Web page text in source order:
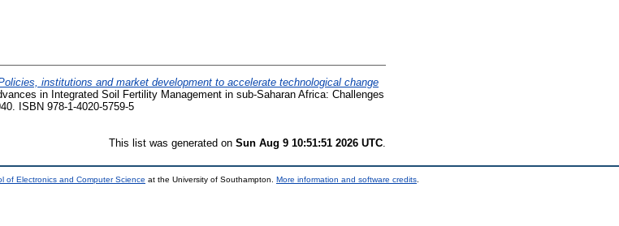
institutions and market development to accelerate technological change
in Integrated Soil Fertility Management in sub-Saharan Africa: Challenges
ISBN 978-1-4020-5759-5
This list was generated on Sun Aug 9 10:51:51 2026 UTC
of Electronics and Computer Science at the University of Southampton. More information and software credits